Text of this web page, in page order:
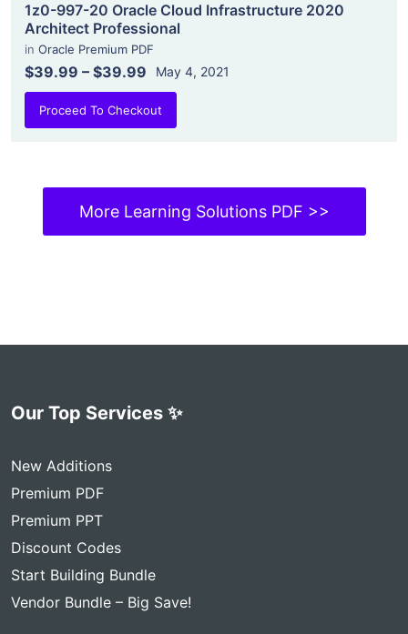
1z0-997-20 Oracle Cloud Infrastructure 2020
Architect Professional
in Oracle Premium PDF
$39.99 – $39.99 May 4, 2021
Proceed To Checkout
More Learning Solutions PDF >>
Our Top Services ✨
New Additions
Premium PDF
Premium PPT
Discount Codes
Start Building Bundle
Vendor Bundle – Big Save!